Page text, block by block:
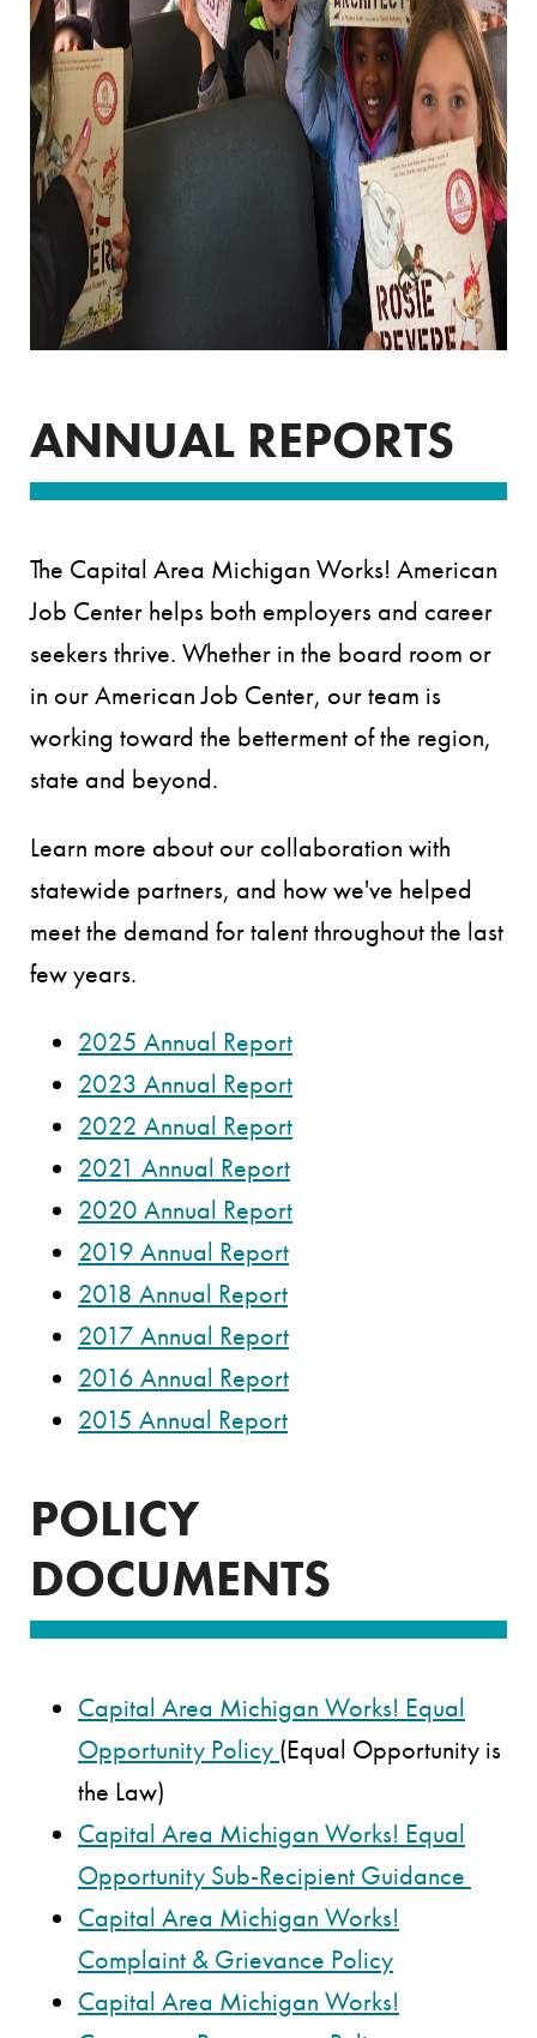
ANNUAL REPORTS
The Capital Area Michigan Works! American
Job Center helps both employers and career
seekers thrive. Whether in the board room or
in our American Job Center, our team is
working toward the betterment of the region,
state and beyond.
Learn more about our collaboration with
statewide partners, and how we've helped
meet the demand for talent throughout the last
few years.
2025 Annual Report
2023 Annual Report
2022 Annual Report
2021 Annual Report
2020 Annual Report
2019 Annual Report
2018 Annual Report
2017 Annual Report
2016 Annual Report
2015 Annual Report
POLICY
DOCUMENTS
Capital Area Michigan Works! Equal
Opportunity Policy (Equal Opportunity is
the Law)
Capital Area Michigan Works! Equal
Opportunity Sub-Recipient Guidance
Capital Area Michigan Works!
Complaint & Grievance Policy
Capital Area Michigan Works!